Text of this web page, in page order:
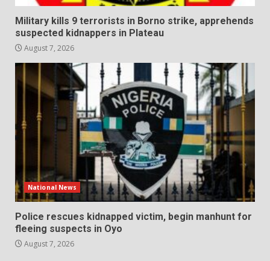
Military kills 9 terrorists in Borno strike, apprehends
suspected kidnappers in Plateau
August 7, 2026
National News
Police rescues kidnapped victim, begin manhunt for
fleeing suspects in Oyo
August 7, 2026